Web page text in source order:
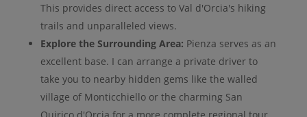
This provides direct access to Val d'Orcia's hiking
trails and unparalleled views.
Explore the Surrounding Area: Pienza serves as an
excellent base. I can arrange a private driver to
take you to nearby hidden gems like the walled
village of Monticchiello or the charming San
Quirico d'Orcia for a more complete regional tour.